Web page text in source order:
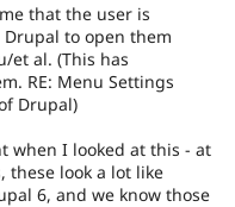
that the user is
to open them
et al. (This has
RE: Menu Settings
Drupal)
when I looked at this - at
these look a lot like
6, and we know those